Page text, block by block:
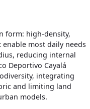
form: high‑density,
most daily needs
reducing internal
Deportivo Cayalá
integrating
and limiting land
models.